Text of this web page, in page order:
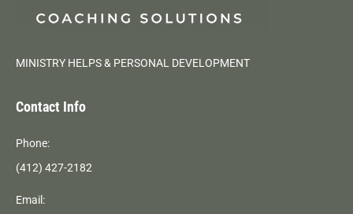
MINISTRY HELPS & PERSONAL DEVELOPMENT
Contact Info
Phone:
(412) 427-2182
Email: